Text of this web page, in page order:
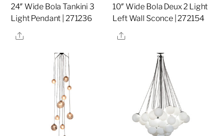
24″ Wide Bola Tankini 3
Light Pendant | 271236
Share
10″ Wide Bola Deux 2 Light
Left Wall Sconce | 272154
Share